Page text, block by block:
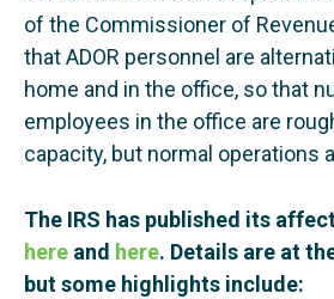
of the Commissioner of
that ADOR personnel are
home and in the office, so that
employees in the office are
capacity, but normal operations
The IRS has published its
here and here. Details are at
but some highlights include: